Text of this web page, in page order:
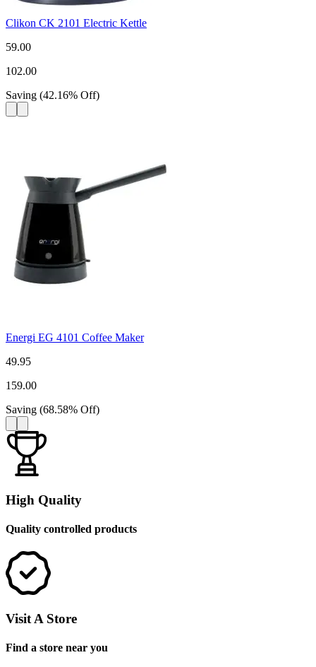
Clikon CK 2101 Electric Kettle
59.00
102.00
Saving (42.16% Off)
Energi EG 4101 Coffee Maker
49.95
159.00
Saving (68.58% Off)
High Quality
Quality controlled products
Visit A Store
Find a store near you